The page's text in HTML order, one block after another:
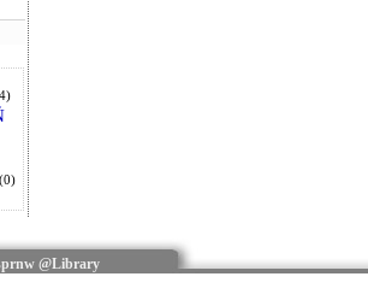
@Library